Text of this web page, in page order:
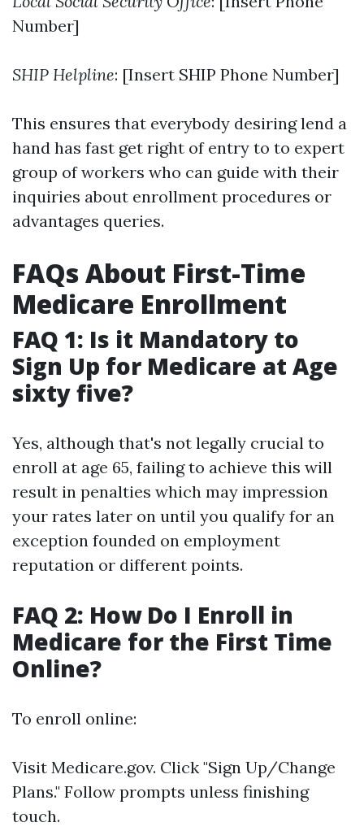
Number]
SHIP Helpline: [Insert SHIP Phone Number]
This ensures that everybody desiring lend a
hand has fast get right of entry to to expert
group of workers who can guide with their
inquiries about enrollment procedures or
advantages queries.
FAQs About First-Time
Medicare Enrollment
FAQ 1: Is it Mandatory to
Sign Up for Medicare at Age
sixty five?
Yes, although that's not legally crucial to
enroll at age 65, failing to achieve this will
result in penalties which may impression
your rates later on until you qualify for an
exception founded on employment
reputation or different points.
FAQ 2: How Do I Enroll in
Medicare for the First Time
Online?
To enroll online:
Visit Medicare.gov. Click "Sign Up/Change
Plans." Follow prompts unless finishing
touch.